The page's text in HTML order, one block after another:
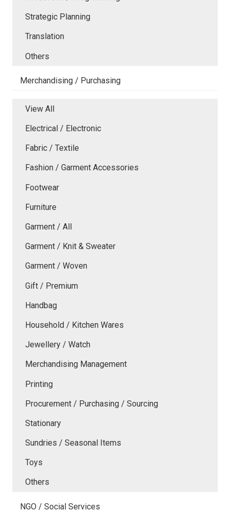
Strategic Planning
Translation
Others
Merchandising / Purchasing
View All
Electrical / Electronic
Fabric / Textile
Fashion / Garment Accessories
Footwear
Furniture
Garment / All
Garment / Knit & Sweater
Garment / Woven
Gift / Premium
Handbag
Household / Kitchen Wares
Jewellery / Watch
Merchandising Management
Printing
Procurement / Purchasing / Sourcing
Stationary
Sundries / Seasonal Items
Toys
Others
NGO / Social Services